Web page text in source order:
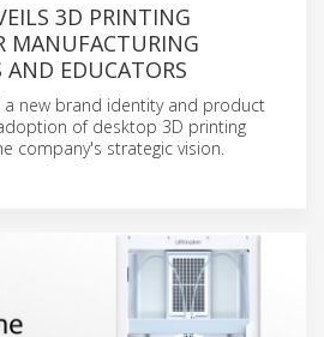
3D PRINTING
MANUFACTURING
AND EDUCATORS
a new brand identity and product
of desktop 3D printing
company's strategic vision.